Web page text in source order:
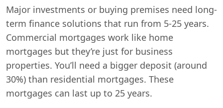
Major investments or buying premises need long-
term finance solutions that run from 5-25 years.
Commercial mortgages work like home
mortgages but they’re just for business
properties. You’ll need a bigger deposit (around
30%) than residential mortgages. These
mortgages can last up to 25 years.